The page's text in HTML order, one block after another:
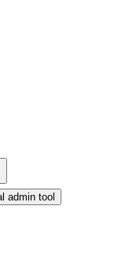
admin tool